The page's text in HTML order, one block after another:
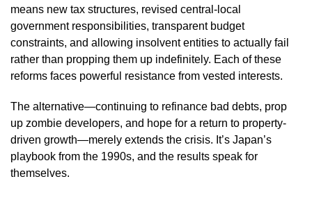
means new tax structures, revised central-local
government responsibilities, transparent budget
constraints, and allowing insolvent entities to actually fail
rather than propping them up indefinitely. Each of these
reforms faces powerful resistance from vested interests.
The alternative—continuing to refinance bad debts, prop
up zombie developers, and hope for a return to property-
driven growth—merely extends the crisis. It’s Japan’s
playbook from the 1990s, and the results speak for
themselves.